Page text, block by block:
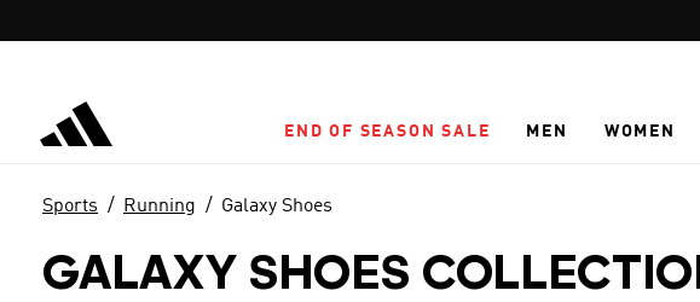
END OF SEASON SALE MEN WOMEN
Sports Running Galaxy Shoes
GALAXY SHOES